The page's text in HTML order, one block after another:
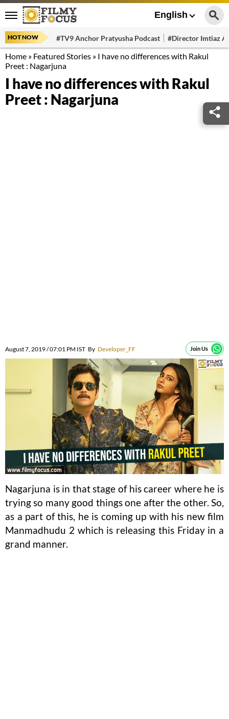
English
HOT NOW #TV9 Anchor Pratyusha Podcast #Director Imtiaz
Home » Featured Stories » I have no differences with Rakul
Preet : Nagarjuna
I have no differences with Rakul
Preet : Nagarjuna
August 7, 2019 / 07:01 PM IST By Developer_FF Join Us
Nagarjuna is in that stage of his career where he is
trying so many good things one after the other. So,
as a part of this, he is coming up with his new film
Manmadhudu 2 which is releasing this Friday in a
grand manner.